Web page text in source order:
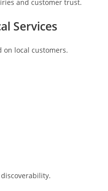
and customer trust.
Services
on local customers.